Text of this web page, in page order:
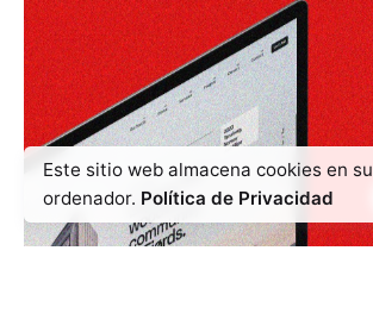
Este sitio web almacena cookies en su
ordenador. Política de Privacidad